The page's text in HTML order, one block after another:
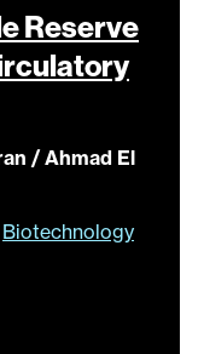
Reserve
/ Ahmad El
Biotechnology